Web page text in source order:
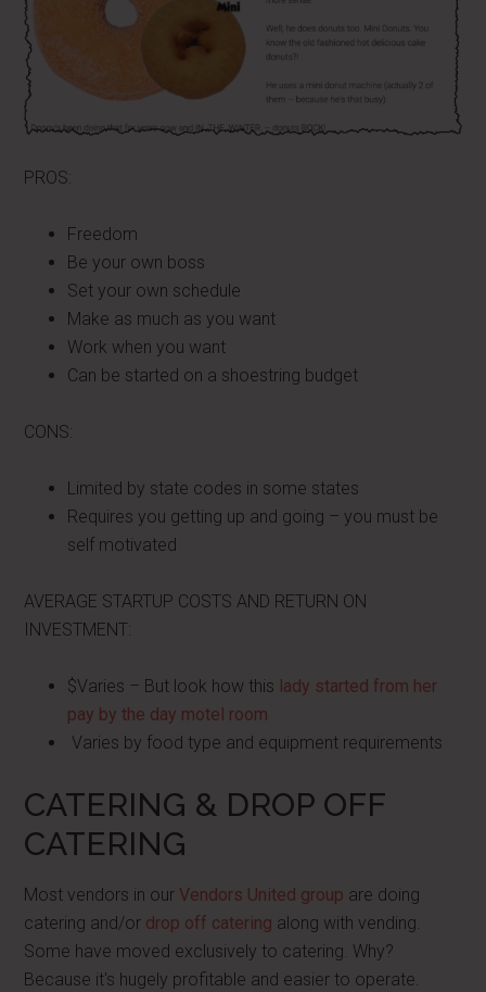
PROS:
Freedom
Be your own boss
Set your own schedule
Make as much as you want
Work when you want
Can be started on a shoestring budget
CONS:
Limited by state codes in some states
Requires you getting up and going – you must be
self motivated
AVERAGE STARTUP COSTS AND RETURN ON
INVESTMENT:
$Varies – But look how this lady started from her
pay by the day motel room
Varies by food type and equipment requirements
CATERING & DROP OFF
CATERING
Most vendors in our Vendors United group are doing
catering and/or drop off catering along with vending.
Some have moved exclusively to catering. Why?
Because it's hugely profitable and easier to operate.